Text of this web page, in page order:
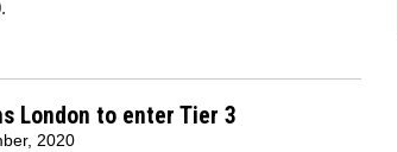
London to enter Tier 3
2020